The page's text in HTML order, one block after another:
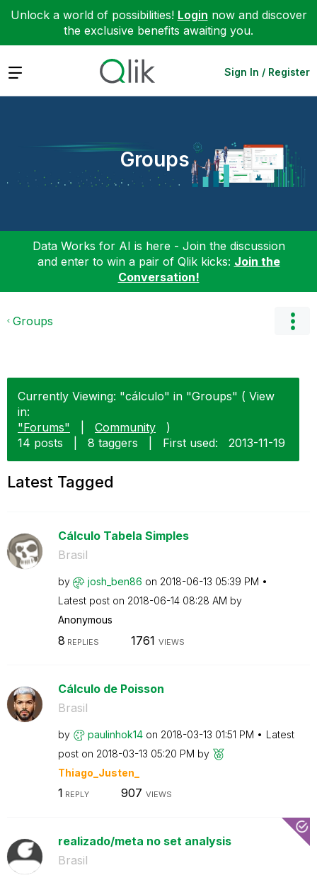
Unlock a world of possibilities! Login now and discover
the exclusive benefits awaiting you.
Expand Sign In / Register
Groups
Data Works for AI is here - Join the discussion
and enter to win a pair of Qlik kicks: Join the
Conversation!
Groups
Currently Viewing: "cálculo" in "Groups" ( View
in:
"Forums"
Community
)
14 posts
8 taggers First used: ‎2013-11-19
Latest Tagged
Cálculo Tabela Simples
Brasil
by josh_ben86 on ‎2018-06-13 05:39 PM
Latest post on ‎2018-06-14 08:28 AM by
Anonymous
8 REPLIES 1761 VIEWS
Cálculo de Poisson
Brasil
by paulinhok14 on ‎2018-03-13 01:51 PM
Latest
post on ‎2018-03-13 05:20 PM by
Thiago_Justen_
1 REPLY 907 VIEWS
realizado/meta no set analysis
Brasil